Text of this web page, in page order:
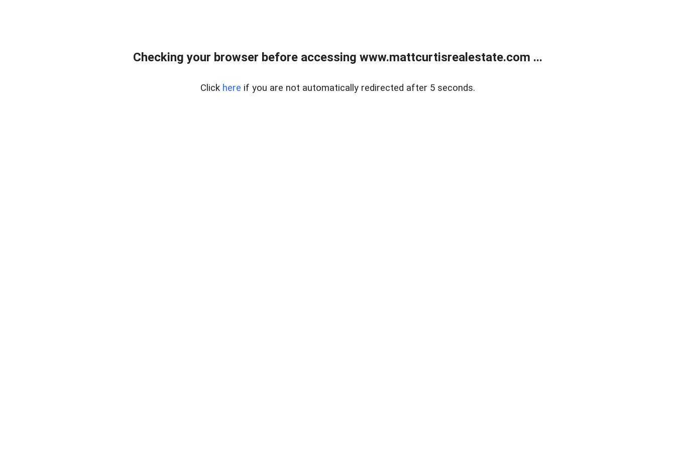
Checking your browser before accessing www.mattcurtisrealestate.com ...
Click here if you are not automatically redirected after 5 seconds.